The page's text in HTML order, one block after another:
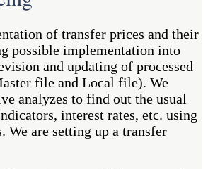
of transfer prices and their
possible implementation into
and updating of processed
file and Local file). We
analyzes to find out the usual
interest rates, etc. using
We are setting up a transfer